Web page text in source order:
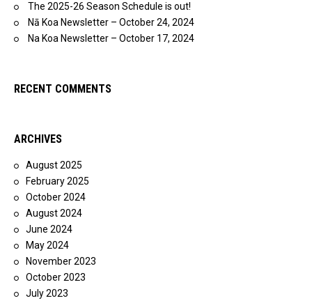
The 2025-26 Season Schedule is out!
Nā Koa Newsletter – October 24, 2024
Na Koa Newsletter – October 17, 2024
RECENT COMMENTS
ARCHIVES
August 2025
February 2025
October 2024
August 2024
June 2024
May 2024
November 2023
October 2023
July 2023